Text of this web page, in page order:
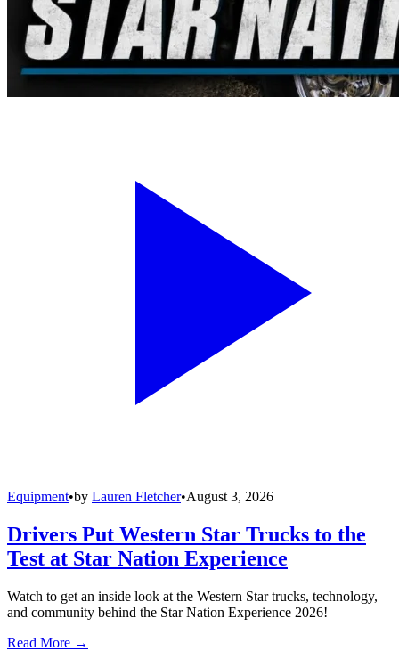
Equipment•by Lauren Fletcher•August 3, 2026
Drivers Put Western Star Trucks to the
Test at Star Nation Experience
Watch to get an inside look at the Western Star trucks, technology,
and community behind the Star Nation Experience 2026!
Read More →